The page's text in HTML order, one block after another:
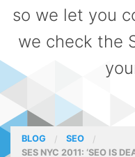
so we let you
we check the
BLOG
SEO
SES NYC 2011: ‘SEO IS